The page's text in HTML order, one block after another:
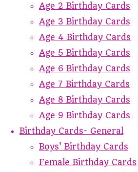
Age 2 Birthday Cards
Age 3 Birthday Cards
Age 4 Birthday Cards
Age 5 Birthday Cards
Age 6 Birthday Cards
Age 7 Birthday Cards
Age 8 Birthday Cards
Age 9 Birthday Cards
Birthday Cards- General
Boys' Birthday Cards
Female Birthday Cards